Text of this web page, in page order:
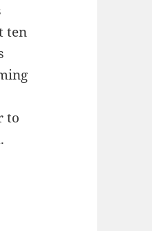
ten
to
Losing Your Mind